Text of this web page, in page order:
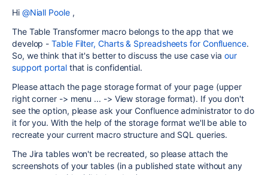
Hi @Niall Poole,
The Table Transformer macro belongs to the app that we
develop -Table Filter, Charts & Spreadsheets for Confluence.
So, we think that it's better to discuss the use case viaour
support portalthat is confidential.
Please attach the page storage format of your page (upper
right corner -> menu ... -> View storage format). If you don't
see the option, please ask your Confluence administrator to do
it for you. With the help of the storage format we'll be able to
recreate your current macro structure and SQL queries.
The Jira tables won't be recreated, so please attach the
screenshots of your tables (in a published state without any